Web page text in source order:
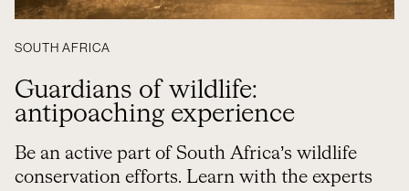
SOUTH AFRICA
Guardians of wildlife:
antipoaching experience
Be an active part of South Africa’s wildlife
conservation efforts. Learn with the experts